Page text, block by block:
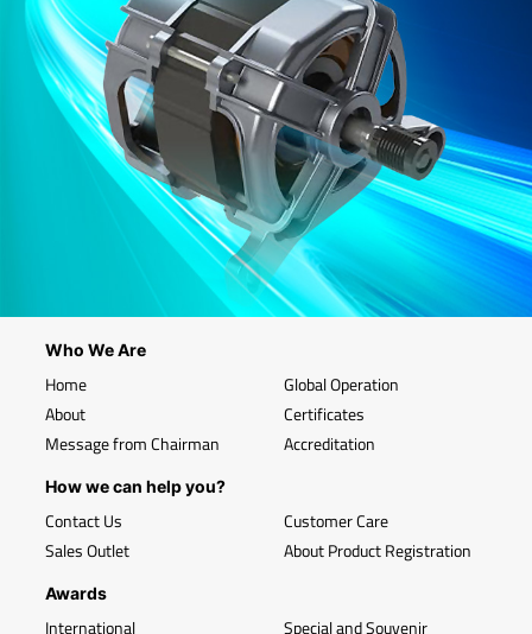
Who We Are
Home
About
Message from Chairman
Global Operation
Certificates
Accreditation
How we can help you?
Contact Us
Sales Outlet
Customer Care
About Product Registration
Awards
International Special and Souvenir